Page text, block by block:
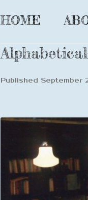
HOME
Published September